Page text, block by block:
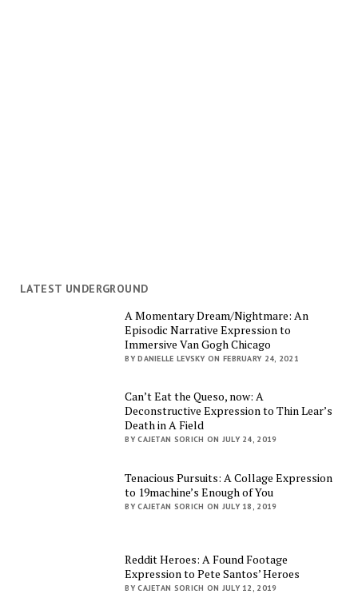
LATEST UNDERGROUND
A Momentary Dream/Nightmare: An
Episodic Narrative Expression to
Immersive Van Gogh Chicago
BY DANIELLE LEVSKY ON FEBRUARY 24, 2021
Can’t Eat the Queso, now: A
Deconstructive Expression to Thin Lear’s
Death in A Field
BY CAJETAN SORICH ON JULY 24, 2019
Tenacious Pursuits: A Collage Expression
to 19machine’s Enough of You
BY CAJETAN SORICH ON JULY 18, 2019
Reddit Heroes: A Found Footage
Expression to Pete Santos’ Heroes
BY CAJETAN SORICH ON JULY 12, 2019